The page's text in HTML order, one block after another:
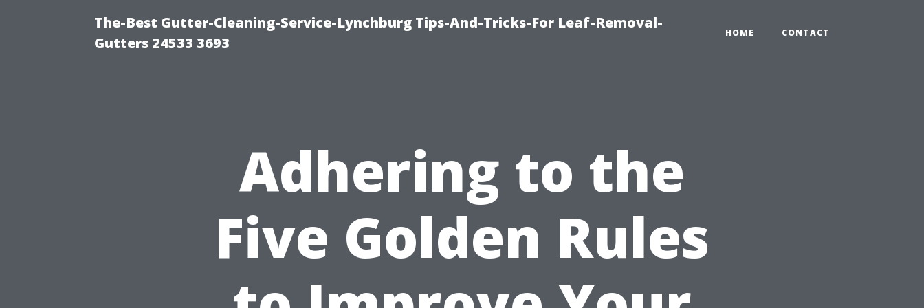
The-Best Gutter-Cleaning-Service-Lynchburg Tips-And-Tricks-For Leaf-Removal-
Gutters 24533 3693
HOME CONTACT
Adhering to the
Five Golden Rules